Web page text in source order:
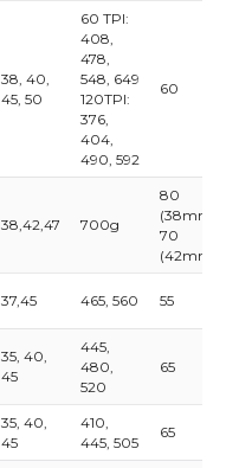
38, 40,
45, 50
60 TPI:
408,
478,
548, 649
120TPI:
376,
404,
490, 592
60
38,42,47 700g
80
(38mm)
70
(42mm)
37,45 465, 560 55
35, 40,
45
445,
480,
520
65
35, 40,
45
410,
445, 505
65